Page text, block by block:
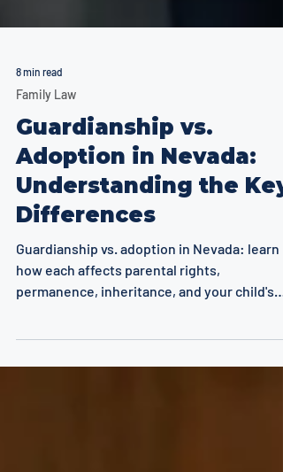
Family Law
Guardianship vs.
Adoption in Nevada:
Understanding the Key
Differences
how each affects parental rights,
permanence, inheritance, and your child's